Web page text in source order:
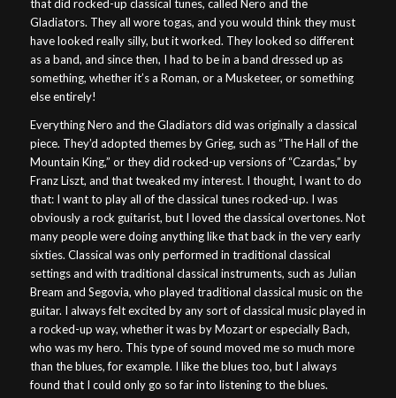
that did rocked-up classical tunes, called Nero and the
Gladiators. They all wore togas, and you would think they must
have looked really silly, but it worked. They looked so different
as a band, and since then, I had to be in a band dressed up as
something, whether it’s a Roman, or a Musketeer, or something
else entirely!
Everything Nero and the Gladiators did was originally a classical
piece. They’d adopted themes by Grieg, such as “The Hall of the
Mountain King,” or they did rocked-up versions of “Czardas,” by
Franz Liszt, and that tweaked my interest. I thought, I want to do
that: I want to play all of the classical tunes rocked-up. I was
obviously a rock guitarist, but I loved the classical overtones. Not
many people were doing anything like that back in the very early
sixties. Classical was only performed in traditional classical
settings and with traditional classical instruments, such as Julian
Bream and Segovia, who played traditional classical music on the
guitar. I always felt excited by any sort of classical music played in
a rocked-up way, whether it was by Mozart or especially Bach,
who was my hero. This type of sound moved me so much more
than the blues, for example. I like the blues too, but I always
found that I could only go so far into listening to the blues.